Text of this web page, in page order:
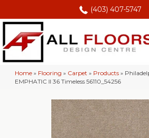
(403) 407-5747
Home » Flooring » Carpet » Products »
EMPHATIC II 36 Timeless 56110_54256